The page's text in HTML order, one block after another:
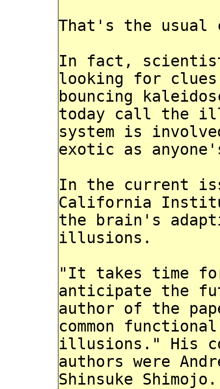
That's the usual
In fact,
looking for clues
bouncing
today call the
system is
exotic as
In the current
California
the brain's
illusions.
"It takes time
anticipate the
author of the
common
illusions." His
authors were
Shinsuke Shimojo.